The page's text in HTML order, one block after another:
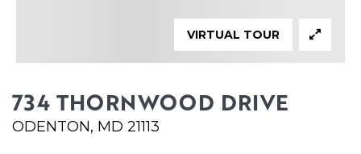
ABOUT MARTIN
SERVICE PROVIDERS
BLOG
JOIN
734 THORNWOOD DRIVE
ODENTON, MD 21113
VIRTUAL TOUR